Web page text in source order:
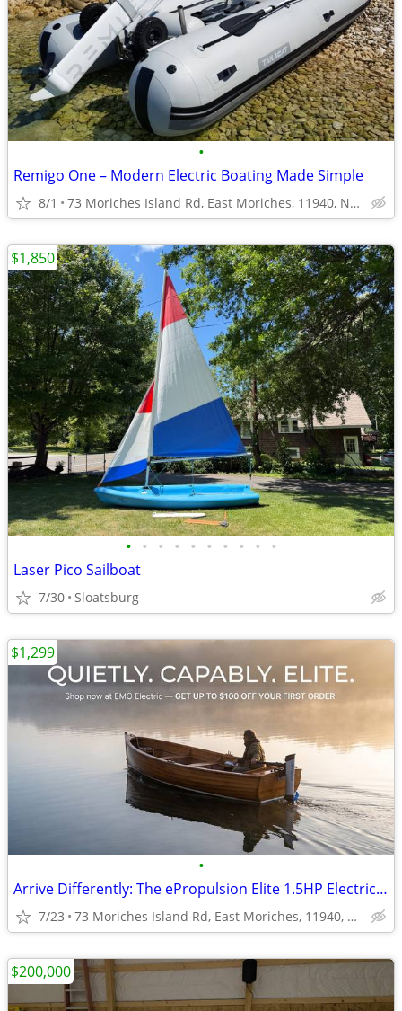
•
Remigo One – Modern Electric Boating Made Simple
8/1 73 Moriches Island Rd, East Moriches, 11940, NY, USA
• • • • • • • • • •
Laser Pico Sailboat
7/30 Sloatsburg
$1,850
•
Arrive Differently: The ePropulsion Elite 1.5HP Electric Outboard
7/23 73 Moriches Island Rd, East Moriches, 11940, NY, USA
$1,299
$200,000